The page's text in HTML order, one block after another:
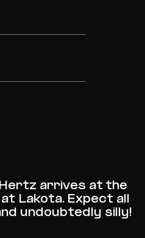
arrives at the
Lakota. Expect all
undoubtedly silly!